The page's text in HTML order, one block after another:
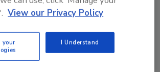
manufactured in such a manner
for purposes outside the normal
scope of security and business
View our Privacy Policy
your
I Understand